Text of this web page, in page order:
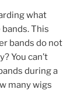
what
This
bands do not
You can’t
during a
many wigs